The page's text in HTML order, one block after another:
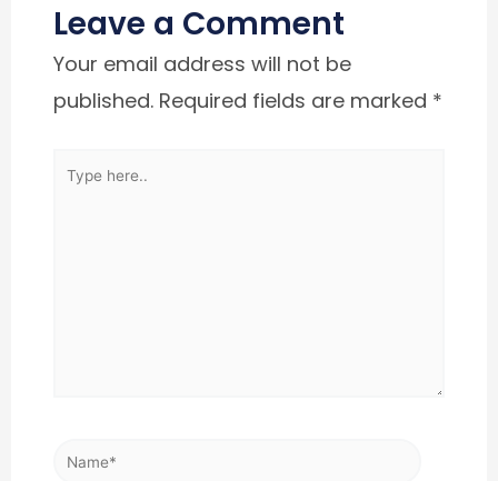
Leave a Comment
Your email address will not be
published. Required fields are marked *